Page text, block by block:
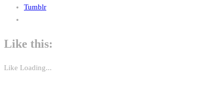
Tumblr
Like this:
Like Loading...